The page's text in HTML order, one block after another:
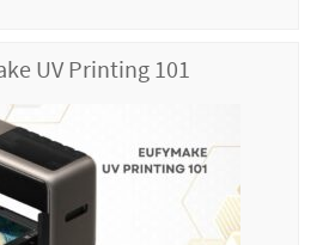
UV Printing 101